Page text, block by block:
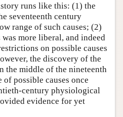
runs like this: (1) the
seventeenth century
range of such causes; (2)
more liberal, and indeed
on possible causes
the discovery of the
the middle of the nineteenth
possible causes once
century physiological
evidence for yet